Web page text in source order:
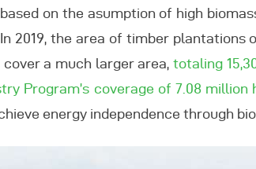
on the asumption of high
2019, the area of timber plantations
a much larger area, totaling
Program’s coverage of 7.08 million
energy independence through